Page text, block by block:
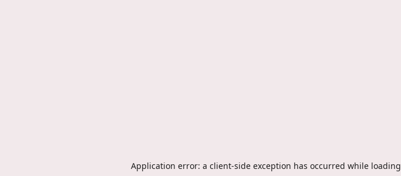
Application error: a client-side exception has occurred while loading